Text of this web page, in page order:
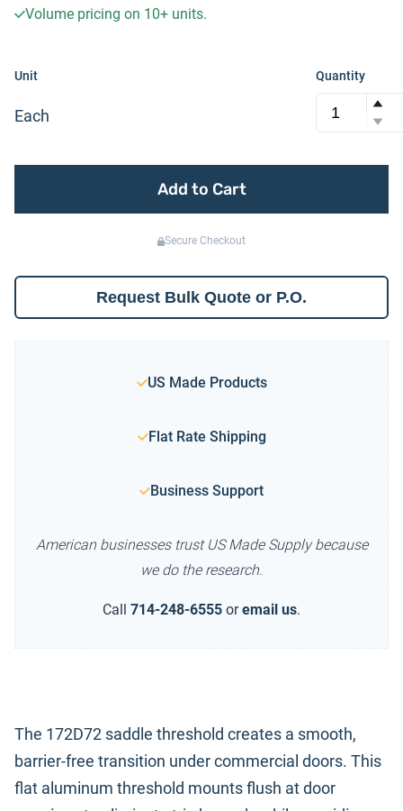
Volume pricing on 10+ units.
Unit
Each
Quantity
Add to Cart
Secure Checkout
Request Bulk Quote or P.O.
US Made Products
Flat Rate Shipping
Business Support
American businesses trust US Made Supply because
we do the research.
Call 714-248-6555 or email us.
The 172D72 saddle threshold creates a smooth,
barrier-free transition under commercial doors. This
flat aluminum threshold mounts flush at door